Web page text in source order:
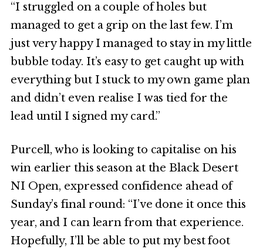
“I struggled on a couple of holes but
managed to get a grip on the last few. I’m
just very happy I managed to stay in my little
bubble today. It’s easy to get caught up with
everything but I stuck to my own game plan
and didn’t even realise I was tied for the
lead until I signed my card.”
Purcell, who is looking to capitalise on his
win earlier this season at the Black Desert
NI Open, expressed confidence ahead of
Sunday’s final round: “I’ve done it once this
year, and I can learn from that experience.
Hopefully, I’ll be able to put my best foot